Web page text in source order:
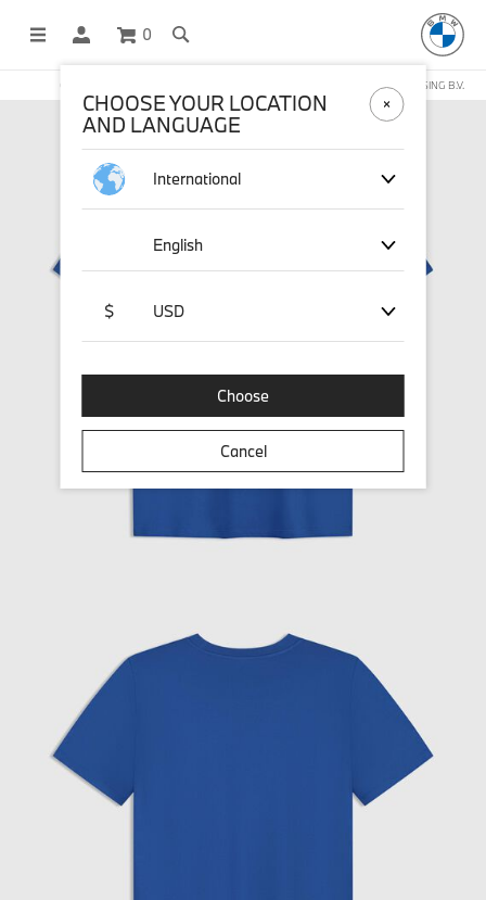
0
OFFICIAL BMW LIFESTYLE SHOP OPERATED BY STICHD SPORTMERCHANDISING B.V.
CHOOSE YOUR LOCATION
AND LANGUAGE
International
English
$ USD
Choose
Cancel